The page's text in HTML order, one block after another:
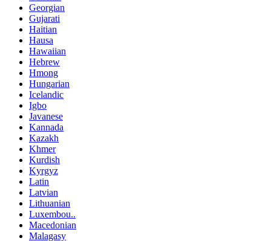
Georgian
Gujarati
Haitian
Hausa
Hawaiian
Hebrew
Hmong
Hungarian
Icelandic
Igbo
Javanese
Kannada
Kazakh
Khmer
Kurdish
Kyrgyz
Latin
Latvian
Lithuanian
Luxembou..
Macedonian
Malagasy